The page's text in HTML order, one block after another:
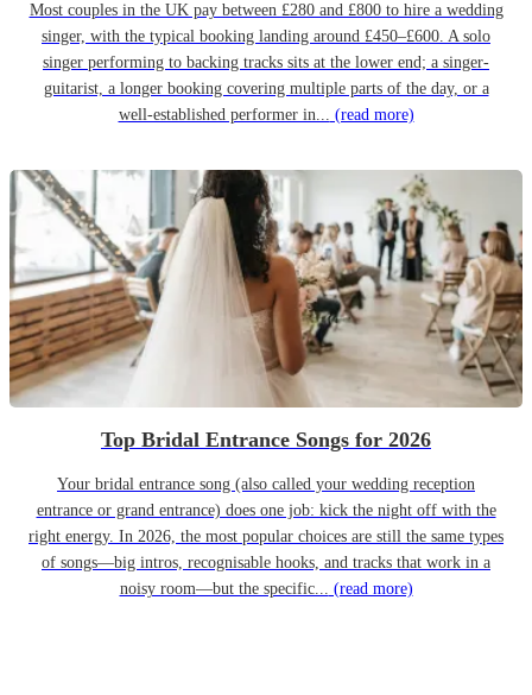
Most couples in the UK pay between £280 and £800 to hire a wedding
singer, with the typical booking landing around £450–£600. A solo
singer performing to backing tracks sits at the lower end; a singer-
guitarist, a longer booking covering multiple parts of the day, or a
well-established performer in... (read more)
Top Bridal Entrance Songs for 2026
Your bridal entrance song (also called your wedding reception
entrance or grand entrance) does one job: kick the night off with the
right energy. In 2026, the most popular choices are still the same types
of songs—big intros, recognisable hooks, and tracks that work in a
noisy room—but the specific... (read more)